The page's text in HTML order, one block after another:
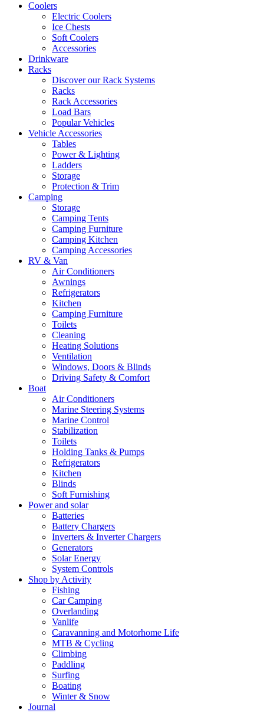
Coolers
Electric Coolers
Ice Chests
Soft Coolers
Accessories
Drinkware
Racks
Discover our Rack Systems
Racks
Rack Accessories
Load Bars
Popular Vehicles
Vehicle Accessories
Tables
Power & Lighting
Ladders
Storage
Protection & Trim
Camping
Storage
Camping Tents
Camping Furniture
Camping Kitchen
Camping Accessories
RV & Van
Air Conditioners
Awnings
Refrigerators
Kitchen
Camping Furniture
Toilets
Cleaning
Heating Solutions
Ventilation
Windows, Doors & Blinds
Driving Safety & Comfort
Boat
Air Conditioners
Marine Steering Systems
Marine Control
Stabilization
Toilets
Holding Tanks & Pumps
Refrigerators
Kitchen
Blinds
Soft Furnishing
Power and solar
Batteries
Battery Chargers
Inverters & Inverter Chargers
Generators
Solar Energy
System Controls
Shop by Activity
Fishing
Car Camping
Overlanding
Vanlife
Caravanning and Motorhome Life
MTB & Cycling
Climbing
Paddling
Surfing
Boating
Winter & Snow
Journal